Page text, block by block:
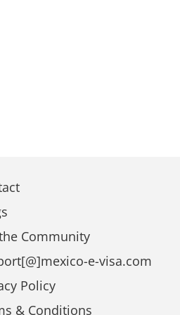
Community
e-visa.com
Policy
& Conditions